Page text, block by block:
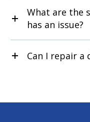
What are the
has an issue?
Can I repair a